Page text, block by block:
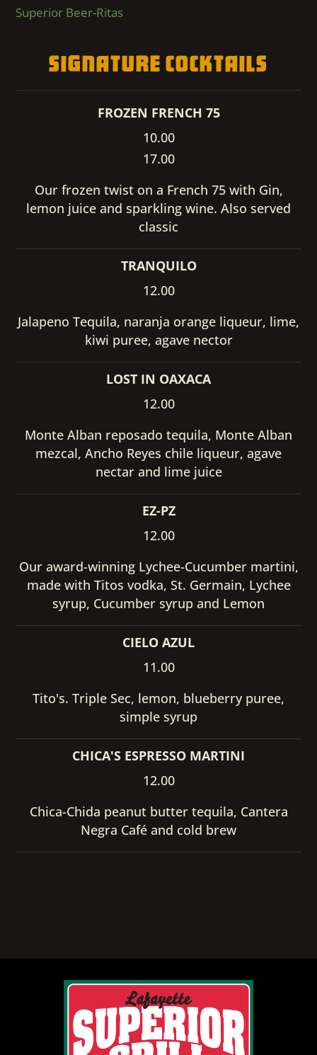
Superior Beer-Ritas
Signature Cocktails
FROZEN FRENCH 75
10.00
17.00
Our frozen twist on a French 75 with Gin,
lemon juice and sparkling wine. Also served
classic
TRANQUILO
12.00
Jalapeno Tequila, naranja orange liqueur, lime,
kiwi puree, agave nector
LOST IN OAXACA
12.00
Monte Alban reposado tequila, Monte Alban
mezcal, Ancho Reyes chile liqueur, agave
nectar and lime juice
EZ-PZ
12.00
Our award-winning Lychee-Cucumber martini,
made with Titos vodka, St. Germain, Lychee
syrup, Cucumber syrup and Lemon
CIELO AZUL
11.00
Tito's. Triple Sec, lemon, blueberry puree,
simple syrup
CHICA'S ESPRESSO MARTINI
12.00
Chica-Chida peanut butter tequila, Cantera
Negra Café and cold brew